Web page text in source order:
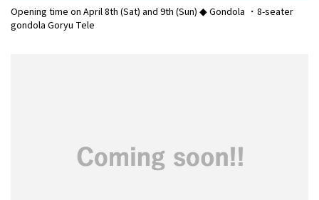
Opening time on April 8th (Sat) and 9th (Sun) ◆ Gondola ・8-seater
gondola Goryu Tele